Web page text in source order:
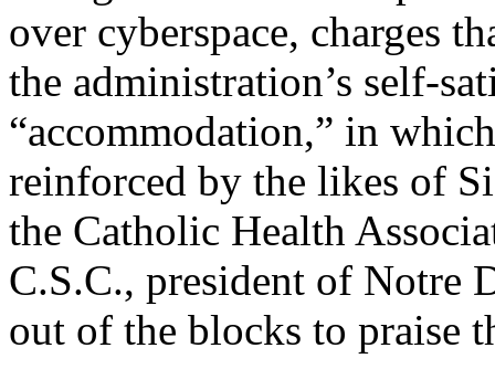
over cyberspace, charges
the administration’s self-
“accommodation,” in
reinforced by the likes of
the Catholic Health
C.S.C., president of Notre
out of the blocks to praise